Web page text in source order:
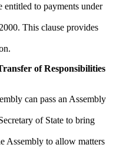
to payments under
This clause provides
of Responsibilities
can pass an Assembly
of State to bring
Assembly to allow matters